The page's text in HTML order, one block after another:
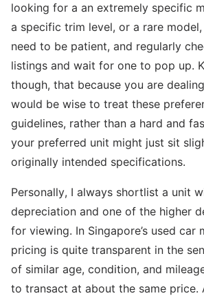
looking for a an extremely specific
a specific trim level, or a rare
need to be patient, and regularly
listings and wait for one to pop up.
though, that because you are
would be wise to treat these
guidelines, rather than a hard and
your preferred unit might just sit
originally intended specifications.
Personally, I always shortlist a unit
depreciation and one of the higher
for viewing. In Singapore’s used car
pricing is quite transparent in the
of similar age, condition, and
to transact at about the same price.